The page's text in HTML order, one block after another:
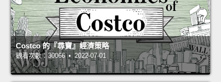
Costco 的『尋寶』經濟策略
觀看次數：30066 • 2022-07-01